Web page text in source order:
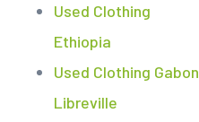
Used Clothing
Ethiopia
Used Clothing Gabon
Libreville